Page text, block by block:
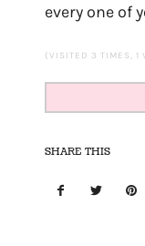
every one of
(VISITED 3 TIMES, 1
SHARE THIS